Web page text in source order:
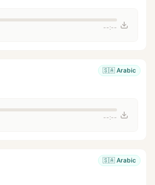
--:--
🇸🇦 Arabic
--:--
🇸🇦 Arabic